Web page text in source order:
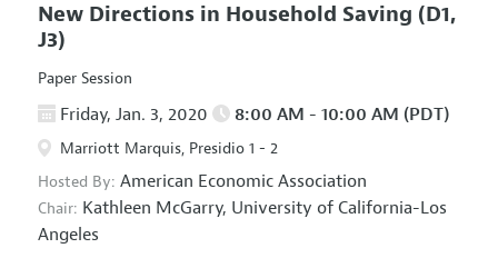
New Directions in Household Saving (D1,
J3)
Paper Session
Friday, Jan. 3, 2020 8:00 AM - 10:00 AM (PDT)
Marriott Marquis, Presidio 1 - 2
Hosted By: American Economic Association
Chair: Kathleen McGarry, University of California-Los
Angeles